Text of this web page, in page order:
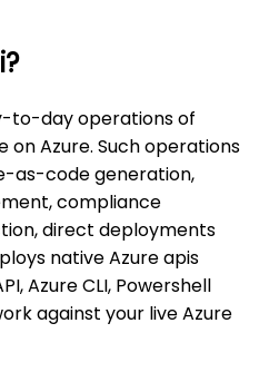
to-day operations of
Azure. Such operations
as-code generation,
compliance
direct deployments
native Azure apis
Azure CLI, Powershell
against your live Azure